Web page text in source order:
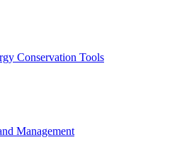
Conservation Tools
Management